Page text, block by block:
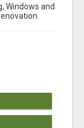
Windows and